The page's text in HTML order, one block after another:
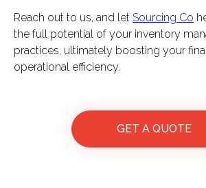
Reach out to us, and let Sourcing Co
the full potential of your inventory
practices, ultimately boosting your
operational efficiency.
GET A QUOTE